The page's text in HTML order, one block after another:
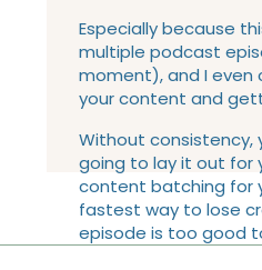
Especially because
multiple podcast
moment), and I
your content and
Without consistency,
going to lay it out for
content batching for
fastest way to lose
episode is too good